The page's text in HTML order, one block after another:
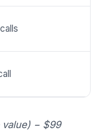
− $99